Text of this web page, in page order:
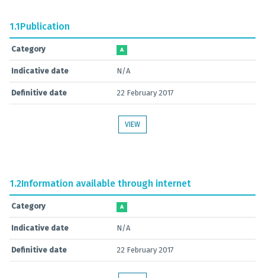
1.1Publication
Category A
Indicative date N/A
Definitive date 22 February 2017
VIEW
1.2Information available through internet
Category A
Indicative date N/A
Definitive date 22 February 2017